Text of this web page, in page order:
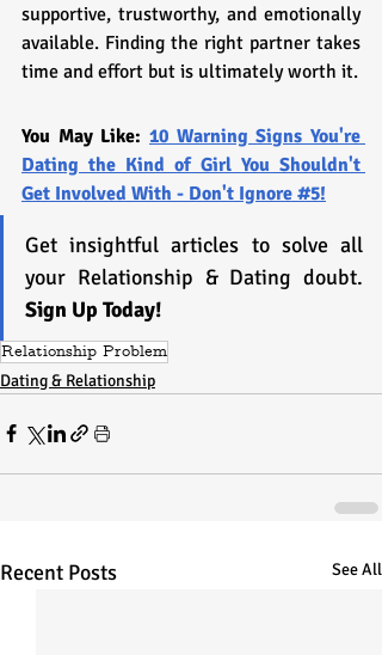
supportive, trustworthy, and emotionally
available. Finding the right partner takes
time and effort but is ultimately worth it.
You May Like: 10 Warning Signs You're
Dating the Kind of Girl You Shouldn't
Get Involved With - Don't Ignore #5!
Get insightful articles to solve all
Sign Up Today!
Relationship Problem
Dating & Relationship
Recent Posts See All